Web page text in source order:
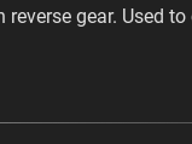
gear. Used